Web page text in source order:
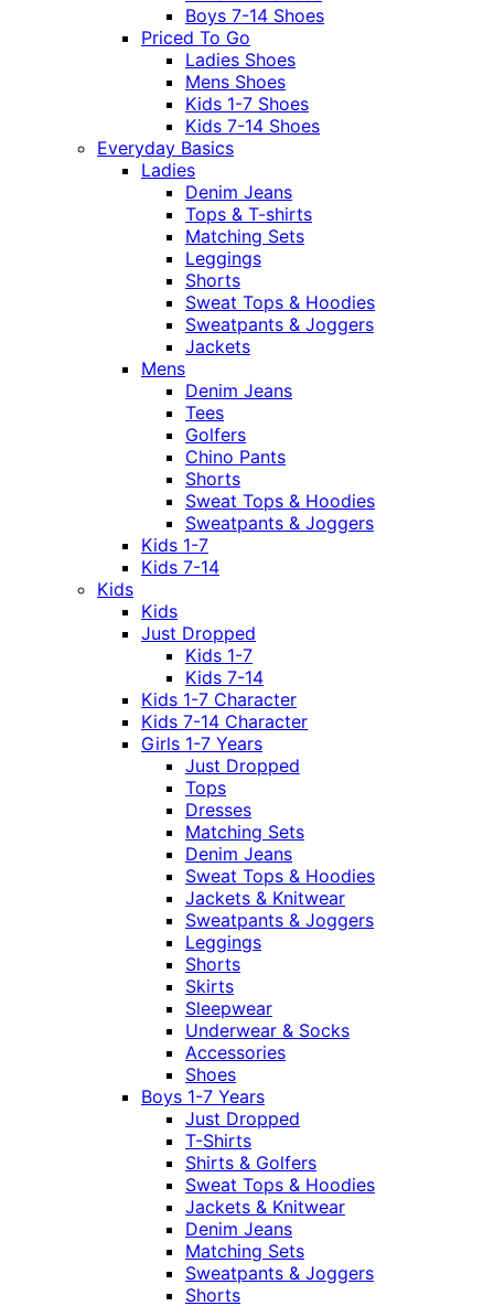
Boys 7-14 Shoes
Priced To Go
Ladies Shoes
Mens Shoes
Kids 1-7 Shoes
Kids 7-14 Shoes
Everyday Basics
Ladies
Denim Jeans
Tops & T-shirts
Matching Sets
Leggings
Shorts
Sweat Tops & Hoodies
Sweatpants & Joggers
Jackets
Mens
Denim Jeans
Tees
Golfers
Chino Pants
Shorts
Sweat Tops & Hoodies
Sweatpants & Joggers
Kids 1-7
Kids 7-14
Kids
Kids
Just Dropped
Kids 1-7
Kids 7-14
Kids 1-7 Character
Kids 7-14 Character
Girls 1-7 Years
Just Dropped
Tops
Dresses
Matching Sets
Denim Jeans
Sweat Tops & Hoodies
Jackets & Knitwear
Sweatpants & Joggers
Leggings
Shorts
Skirts
Sleepwear
Underwear & Socks
Accessories
Shoes
Boys 1-7 Years
Just Dropped
T-Shirts
Shirts & Golfers
Sweat Tops & Hoodies
Jackets & Knitwear
Denim Jeans
Matching Sets
Sweatpants & Joggers
Shorts